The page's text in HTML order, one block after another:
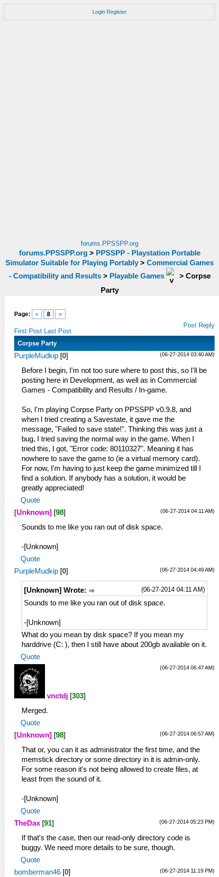
Login Register
forums.PPSSPP.org
forums.PPSSPP.org> PPSSPP - Playstation Portable
Simulator Suitable for Playing Portably > Commercial Games
- Compatibility and Results> Playable Games > Corpse
Party
Page: « 8 »
First Post Last Post
Post Reply
Corpse Party
(06-27-2014 03:40 AM)
PurpleMudkip [0]
Before I begin, I'm not too sure where to post this, so I'll be
posting here in Development, as well as in Commercial
Games - Compatibility and Results / In-game.
So, I'm playing Corpse Party on PPSSPP v0.9.8, and
when I tried creating a Savestate, it gave me the
message, "Failed to save state!". Thinking this was just a
bug, I tried saving the normal way in the game. When I
tried this, I got, "Error code: 80110327". Meaning it has
nowhere to save the game to (ie a virtual memory card).
For now, I'm having to just keep the game minimized till I
find a solution. If anybody has a solution, it would be
greatly appreciated!
Quote
(06-27-2014 04:11 AM)
[Unknown] [98]
Sounds to me like you ran out of disk space.
-[Unknown]
Quote
(06-27-2014 04:49 AM)
PurpleMudkip [0]
(06-27-2014 04:11 AM)
[Unknown] Wrote:
Sounds to me like you ran out of disk space.
-[Unknown]
What do you mean by disk space? If you mean my
harddrive (C: ), then I still have about 200gb available on it.
Quote
(06-27-2014 06:47 AM)
vnctdj [303]
Merged.
Quote
(06-27-2014 06:57 AM)
[Unknown] [98]
That or, you can it as administrator the first time, and the
memstick directory or some directory in it is admin-only.
For some reason it's not being allowed to create files, at
least from the sound of it.
-[Unknown]
Quote
(06-27-2014 05:23 PM)
TheDax [91]
If that's the case, then our read-only directory code is
buggy. We need more details to be sure, though.
Quote
(06-27-2014 11:19 PM)
bomberman46 [0]